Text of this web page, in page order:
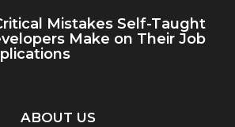
Mistakes Self-Taught
Make on Their Job
ABOUT US